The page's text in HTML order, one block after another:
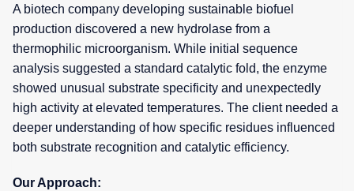
A biotech company developing sustainable biofuel
production discovered a new hydrolase from a
thermophilic microorganism. While initial sequence
analysis suggested a standard catalytic fold, the enzyme
showed unusual substrate specificity and unexpectedly
high activity at elevated temperatures. The client needed a
deeper understanding of how specific residues influenced
both substrate recognition and catalytic efficiency.
Our Approach: